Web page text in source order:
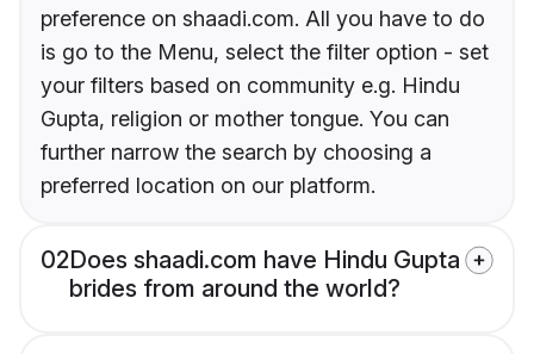
preference on shaadi.com. All you have to do
is go to the Menu, select the filter option - set
your filters based on community e.g. Hindu
Gupta, religion or mother tongue. You can
further narrow the search by choosing a
preferred location on our platform.
02Does shaadi.com have Hindu Gupta
brides from around the world?